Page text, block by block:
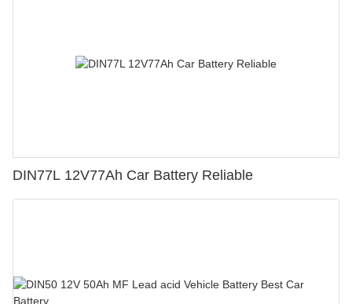
DIN77L 12V77Ah Car Battery Reliable